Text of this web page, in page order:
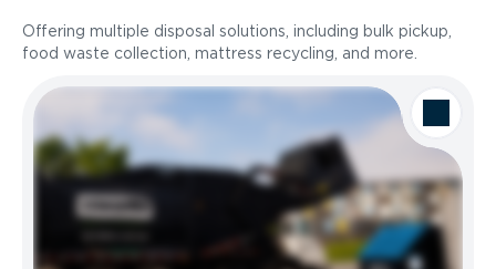
Offering multiple disposal solutions, including bulk pickup,
food waste collection, mattress recycling, and more.